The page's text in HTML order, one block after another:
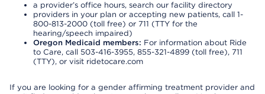
a provider’s office hours, search our facility directory
providers in your plan or accepting new patients, call 1-
800-813-2000 (toll free) or 711 (TTY for the
hearing/speech impaired)
Oregon Medicaid members: For information about Ride
to Care, call 503-416-3955, 855-321-4899 (toll free), 711
(TTY), or visit ridetocare.com
If you are looking for a gender affirming treatment provider and